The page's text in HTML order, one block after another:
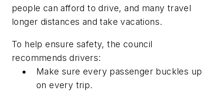
people can afford to drive, and many travel
longer distances and take vacations.
To help ensure safety, the council
recommends drivers:
Make sure every passenger buckles up
on every trip.